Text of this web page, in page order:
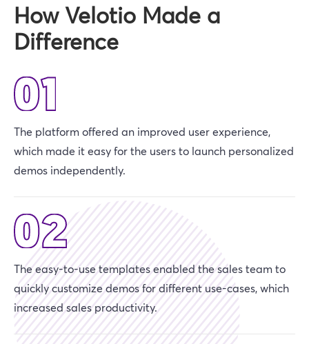
How Velotio Made a
Difference
The platform offered an improved user experience,
which made it easy for the users to launch personalized
demos independently.
The easy-to-use templates enabled the sales team to
quickly customize demos for different use-cases, which
increased sales productivity.